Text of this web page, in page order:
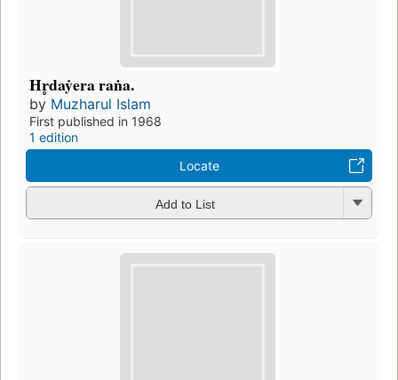
Hr̥daẏera raṅa.
by Muzharul Islam
First published in 1968
1 edition
Locate
Add to List